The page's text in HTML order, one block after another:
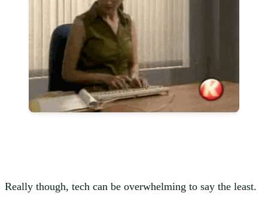
Really though, tech can be overwhelming to say the least.